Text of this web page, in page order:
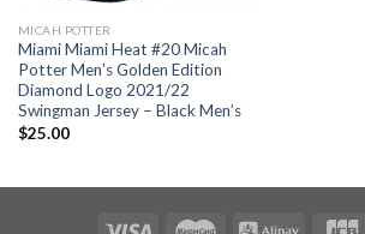
MICAH POTTER
Miami Miami Heat #20 Micah
Potter Men’s Golden Edition
Diamond Logo 2021/22
Swingman Jersey – Black Men’s
$25.00